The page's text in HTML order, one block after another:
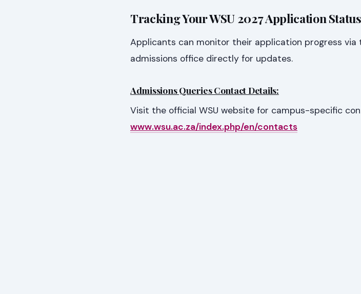
Tracking Your WSU 2027 Application Status
Applicants can monitor their application progress
admissions office directly for updates.
Admissions Queries Contact Details:
Visit the official WSU website for campus-specific
www.wsu.ac.za/index.php/en/contacts